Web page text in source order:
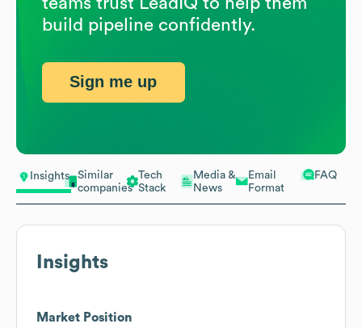
Insights
Similar
companies
Tech
Stack
Media &
News
Email
Format
FAQ
Insights
Market Position
build pipeline confidently.
Sign me up